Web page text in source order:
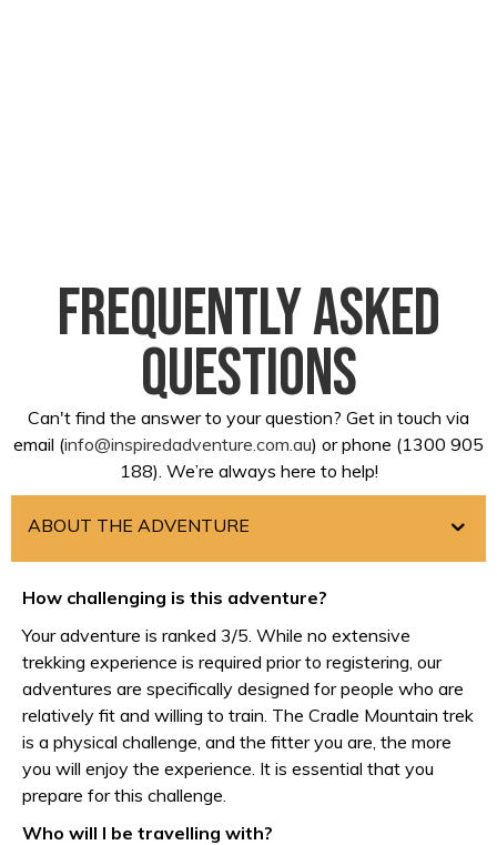
Frequently asked
questions
Can't find the answer to your question? Get in touch via
email (info@inspiredadventure.com.au) or phone (1300 905
188). We’re always here to help!
ABOUT THE ADVENTURE
How challenging is this adventure?
Your adventure is ranked 3/5. While no extensive
trekking experience is required prior to registering, our
adventures are specifically designed for people who are
relatively fit and willing to train. The Cradle Mountain trek
is a physical challenge, and the fitter you are, the more
you will enjoy the experience. It is essential that you
prepare for this challenge.
Who will I be travelling with?